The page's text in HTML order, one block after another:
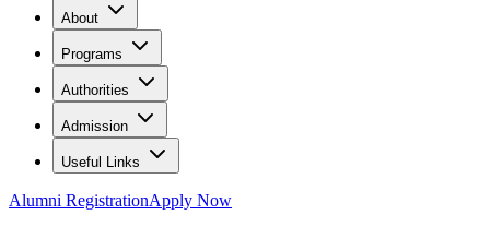
About
Programs
Authorities
Admission
Useful Links
Alumni RegistrationApply Now